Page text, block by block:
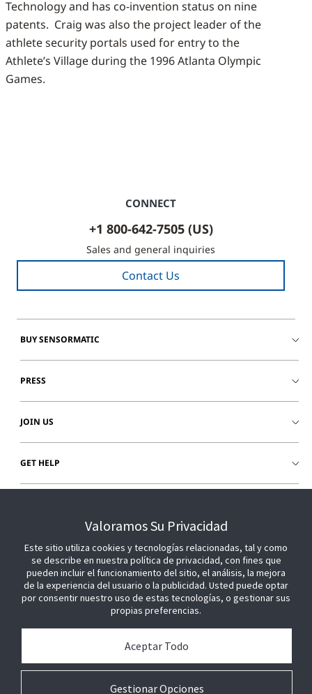
Technology and has co-invention status on nine
patents. Craig was also the project leader of the
athlete security portals used for entry to the
Athlete’s Village during the 1996 Atlanta Olympic
Games.
CONNECT
+1 800-642-7505 (US)
Sales and general inquiries
Contact Us
BUY SENSORMATIC
PRESS
JOIN US
GET HELP
Valoramos Su Privacidad
Este sitio utiliza cookies y tecnologías relacionadas, tal y como
se describe en nuestra política de privacidad, con fines que
pueden incluir el funcionamiento del sitio, el análisis, la mejora
de la experiencia del usuario o la publicidad. Usted puede optar
por consentir nuestro uso de estas tecnologías, o gestionar sus
propias preferencias.
Gestionar Opciones
Aceptar Todo